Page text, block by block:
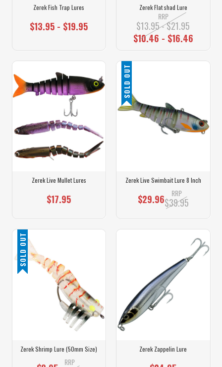
Zerek Fish Trap Lures
$13.95 - $19.95
Zerek Flat shad Lure
RRP
$13.95 - $21.95
$10.46 - $16.46
Zerek Live Mullet Lures
$17.95
SOLD OUT
Zerek Live Swimbait Lure 8 Inch
$29.96 RRP
$39.95
SOLD OUT
Zerek Shrimp Lure (50mm Size)
RRP
Zerek Zappelin Lure